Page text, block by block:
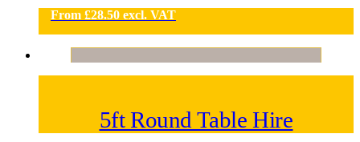
From £28.50 excl. VAT
5ft Round Table Hire